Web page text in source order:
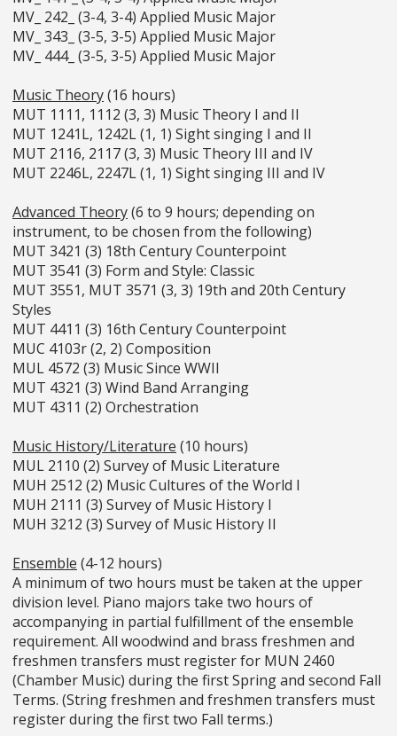
MV_ 242_ (3-4, 3-4) Applied Music Major
MV_ 343_ (3-5, 3-5) Applied Music Major
MV_ 444_ (3-5, 3-5) Applied Music Major
Music Theory(16 hours)
MUT 1111, 1112 (3, 3) Music Theory I and II
MUT 1241L, 1242L (1, 1) Sight singing I and II
MUT 2116, 2117 (3, 3) Music Theory III and IV
MUT 2246L, 2247L (1, 1) Sight singing III and IV
Advanced Theory(6 to 9 hours; depending on
instrument, to be chosen from the following)
MUT 3421 (3) 18th Century Counterpoint
MUT 3541 (3) Form and Style: Classic
MUT 3551, MUT 3571 (3, 3) 19th and 20th Century
Styles
MUT 4411 (3) 16th Century Counterpoint
MUC 4103r (2, 2) Composition
MUL 4572 (3) Music Since WWII
MUT 4321 (3) Wind Band Arranging
MUT 4311 (2) Orchestration
Music History/Literature (10 hours)
MUL 2110 (2) Survey of Music Literature
MUH 2512 (2) Music Cultures of the World I
MUH 2111 (3) Survey of Music History I
MUH 3212 (3) Survey of Music History II
Ensemble (4-12 hours)
A minimum of two hours must be taken at the upper
division level. Piano majors take two hours of
accompanying in partial fulfillment of the ensemble
requirement. All woodwind and brass freshmen and
freshmen transfers must register for MUN 2460
(Chamber Music) during the first Spring and second Fall
Terms. (String freshmen and freshmen transfers must
register during the first two Fall terms.)